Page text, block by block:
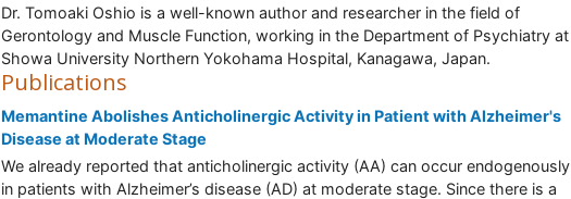
Dr. Tomoaki Oshio is a well-known author and researcher in the field of
Gerontology and Muscle Function, working in the Department of Psychiatry at
Showa University Northern Yokohama Hospital, Kanagawa, Japan.
Publications
Memantine Abolishes Anticholinergic Activity in Patient with Alzheimer's
Disease at Moderate Stage
We already reported that anticholinergic activity (AA) can occur endogenously
in patients with Alzheimer’s disease (AD) at moderate stage. Since there is a